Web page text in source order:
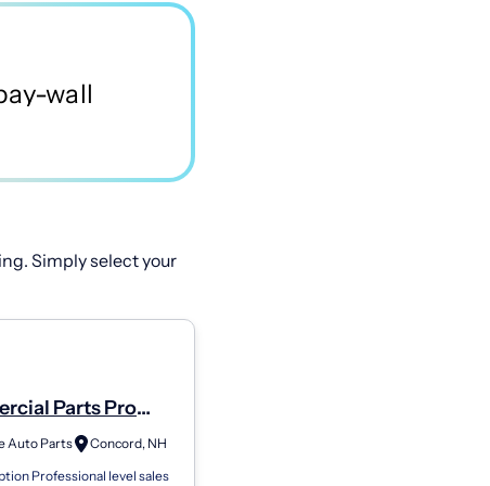
Simply select your
Parts Pro
Auto Parts
Concord, NH
Professional level sales